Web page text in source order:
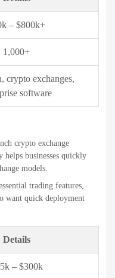
blockchain, crypto
crypto exchange
solutions for centralized,
cost efficiency with
Details
– $350k
150+
DEX, crypto